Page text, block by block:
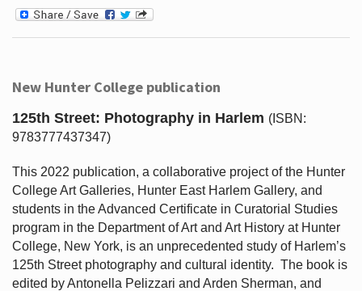
New Hunter College publication
125th Street: Photography in Harlem (ISBN:
9783777437347)
This 2022 publication, a collaborative project of the Hunter
College Art Galleries, Hunter East Harlem Gallery, and
students in the Advanced Certificate in Curatorial Studies
program in the Department of Art and Art History at Hunter
College, New York, is an unprecedented study of Harlem’s
125th Street photography and cultural identity. The book is
edited by Antonella Pelizzari and Arden Sherman, and